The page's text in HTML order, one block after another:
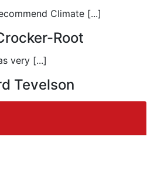
Climate [...]
Root
very [...]
Tevelson